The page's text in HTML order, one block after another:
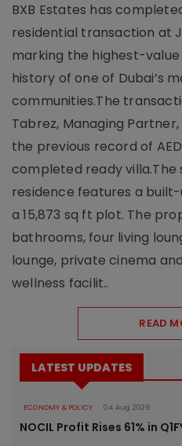
BXB Estates has
residential transaction at
marking the highest-
history of one of Dubai’s
communities.The
Tabrez, Managing Partner,
the previous record of
completed ready
residence features a built-
a 15,873 sq ft plot. The
bathrooms, four living
lounge, private cinema
wellness facilit..
READ
LATEST UPDATES
ECONOMY & POLICY 04 Aug 2026
NOCIL Profit Rises 61% in